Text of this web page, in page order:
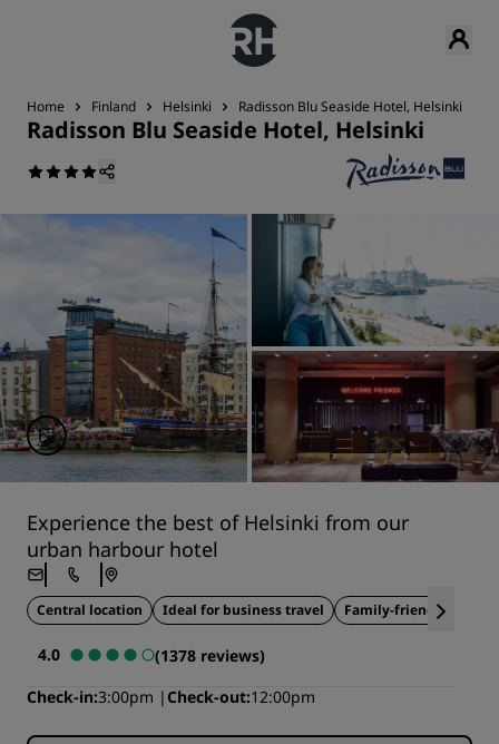
Home Finland Helsinki Radisson Blu Seaside Hotel, Helsinki
Radisson Blu Seaside Hotel, Helsinki
Experience the best of Helsinki from our
urban harbour hotel
Central location Ideal for business travel Family-friendly
4.0
(1378 reviews)
Check-in 3:00pm Check-out 12:00pm